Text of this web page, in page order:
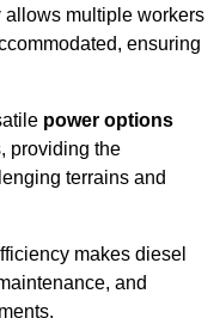
allows multiple workers
ensuring
power options
providing the
terrains and
makes diesel
and